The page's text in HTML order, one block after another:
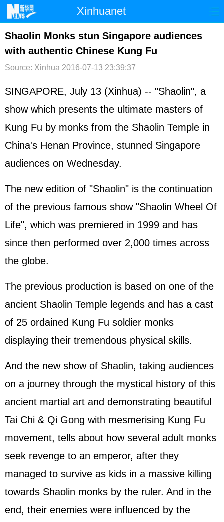
Xinhuanet
首页 时政 国际 港澳
台湾 财经 法治
文娱 图片 视频 论坛
博客 微博
Shaolin Monks stun Singapore audiences
with authentic Chinese Kung Fu
Source: Xinhua 2016-07-13 23:39:37
SINGAPORE, July 13 (Xinhua) -- "Shaolin", a
show which presents the ultimate masters of
Kung Fu by monks from the Shaolin Temple in
China's Henan Province, stunned Singapore
audiences on Wednesday.
The new edition of "Shaolin" is the continuation
of the previous famous show "Shaolin Wheel Of
Life", which was premiered in 1999 and has
since then performed over 2,000 times across
the globe.
The previous production is based on one of the
ancient Shaolin Temple legends and has a cast
of 25 ordained Kung Fu soldier monks
displaying their tremendous physical skills.
And the new show of Shaolin, taking audiences
on a journey through the mystical history of this
ancient martial art and demonstrating beautiful
Tai Chi & Qi Gong with mesmerising Kung Fu
movement, tells about how several adult monks
seek revenge to an emperor, after they
managed to survive as kids in a massive killing
towards Shaolin monks by the ruler. And in the
end, their enemies were influenced by the